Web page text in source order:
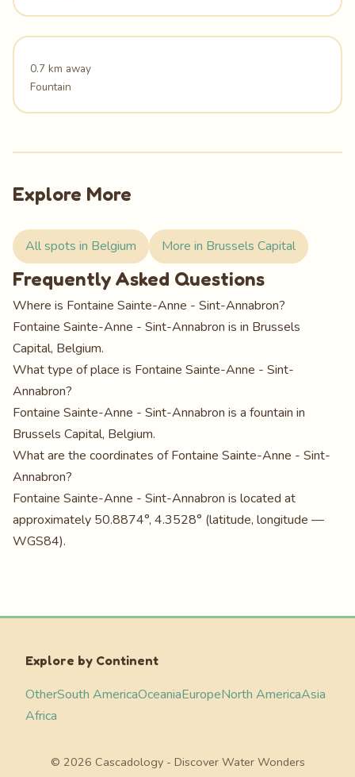
0.7 km away
Fountain
Explore More
All spots in Belgium More in Brussels Capital
Frequently Asked Questions
Where is Fontaine Sainte-Anne - Sint-Annabron?
Fontaine Sainte-Anne - Sint-Annabron is in Brussels
Capital, Belgium.
What type of place is Fontaine Sainte-Anne - Sint-
Annabron?
Fontaine Sainte-Anne - Sint-Annabron is a fountain in
Brussels Capital, Belgium.
What are the coordinates of Fontaine Sainte-Anne - Sint-
Annabron?
Fontaine Sainte-Anne - Sint-Annabron is located at
approximately 50.8874°, 4.3528° (latitude, longitude —
WGS84).
Explore by Continent
OtherSouth AmericaOceaniaEuropeNorth AmericaAsia
Africa
© 2026 Cascadology - Discover Water Wonders